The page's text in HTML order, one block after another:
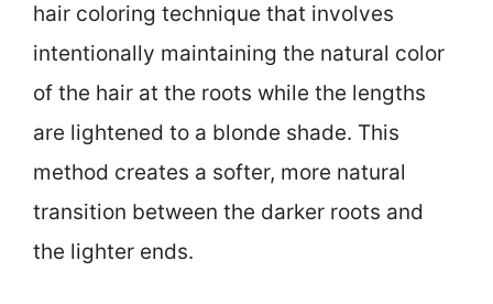
hair coloring technique that involves
intentionally maintaining the natural color
of the hair at the roots while the lengths
are lightened to a blonde shade. This
method creates a softer, more natural
transition between the darker roots and
the lighter ends.